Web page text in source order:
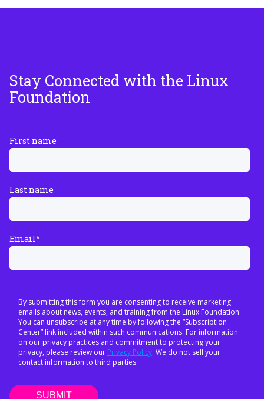
Stay Connected with the Linux
Foundation
First name
Last name
Email*
By submitting this form you are consenting to receive marketing
emails about news, events, and training from the Linux Foundation.
You can unsubscribe at any time by following the “Subscription
Center” link included within such communications. For information
on our privacy practices and commitment to protecting your
privacy, please review our Privacy Policy. We do not sell your
contact information to third parties.